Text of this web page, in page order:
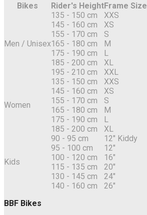
Bikes
Rider's HeightFrame Size
Men / Unisex
135 - 150 cm
145 - 160 cm
155 - 170 cm
165 - 180 cm
175 - 190 cm
185 - 200 cm
195 - 210 cm
XXS
XS
S
M
L
XL
XXL
Women
135 - 150 cm
145 - 160 cm
155 - 170 cm
165 - 180 cm
175 - 190 cm
185 - 200 cm
XXS
XS
S
M
L
XL
Kids
90 - 95 cm
95 - 100 cm
100 - 120 cm
115 - 135 cm
130 - 145 cm
140 - 160 cm
12" Kiddy
12"
16"
20"
24"
26"
BBF Bikes